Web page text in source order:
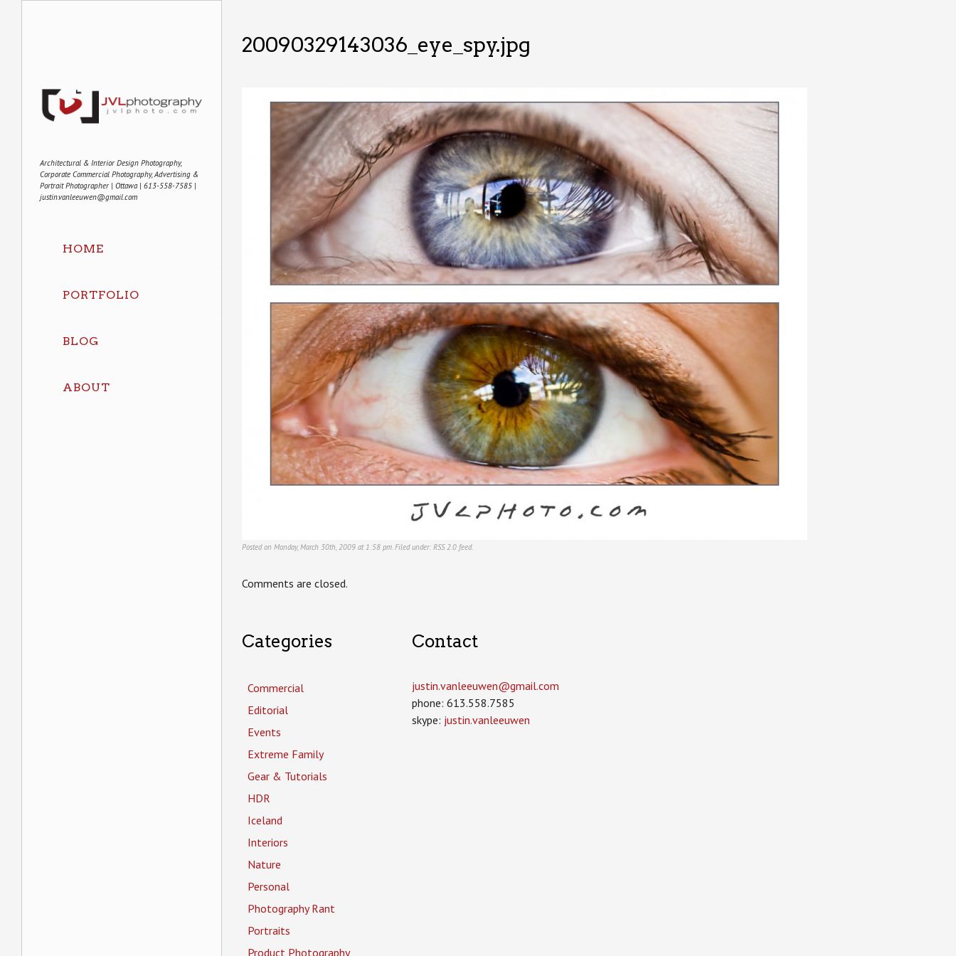
Architectural & Interior Design Photography,
Corporate Commercial Photography, Advertising &
Portrait Photographer | Ottawa | 613-558-7585 |
justin.vanleeuwen@gmail.com
HOME
PORTFOLIO
BLOG
ABOUT
20090329143036_eye_spy.jpg
Posted on Monday, March 30th, 2009 at 1:58 pm. Filed under: RSS 2.0 feed.
Comments are closed.
Categories
Commercial
Editorial
Events
Extreme Family
Gear & Tutorials
HDR
Iceland
Interiors
Nature
Personal
Photography Rant
Portraits
Product Photography
Contact
justin.vanleeuwen­@gmail.com
phone: 613.558.7585
skype: justin.vanleeuwen